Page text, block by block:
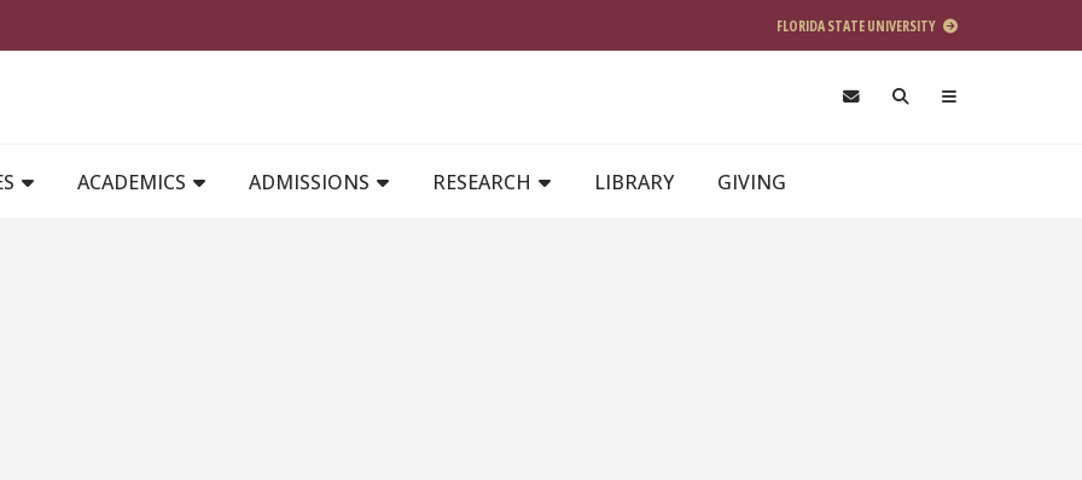
FLORIDA STATE UNIVERSITY
ACADEMICS ADMISSIONS RESEARCH LIBRARY GIVING